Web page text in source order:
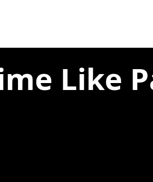
Like